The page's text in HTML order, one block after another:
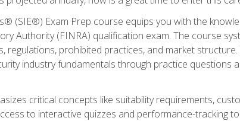
(SIE®) Exam Prep course equips you with the
Authority (FINRA) qualification exam. The course
regulations, prohibited practices, and market
industry fundamentals through practice questions
critical concepts like suitability requirements,
to interactive quizzes and performance-tracking